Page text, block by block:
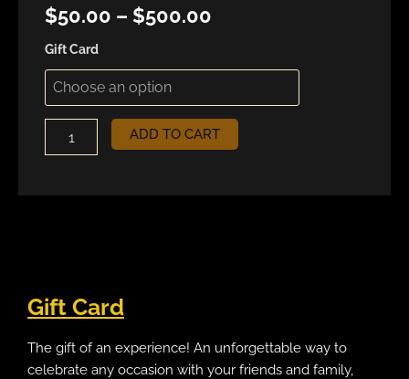
$50.00 – $500.00
Gift Card
ADD TO CART
Gift Card
The gift of an experience! An unforgettable way to
celebrate any occasion with your friends and family,